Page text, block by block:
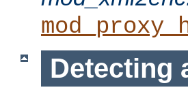
Detecting